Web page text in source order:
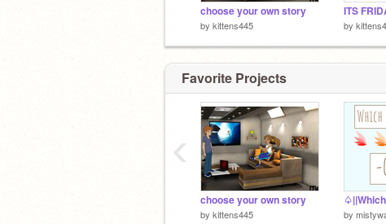
choose your own story
by kittens445 by
Favorite Projects
choose your own story
by kittens445 by
‹